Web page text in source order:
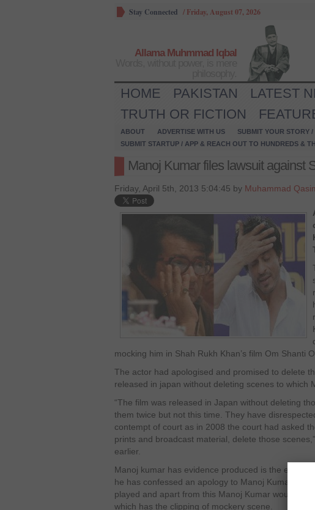
Stay Connected / Friday, August 07, 2026
Allama Muhmmad Iqbal
HOME PAKISTAN LATEST
TRUTH OR FICTION
ABOUT ADVERTISE WITH US SUBMIT YOUR STORY
SUBMIT STARTUP / APP & REACH OUT TO HUNDREDS &
Manoj Kumar files lawsuit against
Friday, April 5th, 2013 5:04:45 by Muhammad
mocking him in Shah Rukh Khan’s film Om Shanti
The actor had apologised and promised to delete
released in japan without deleting scenes to which
“The film was released in Japan without deleting
them twice but not this time. They have
contempt of court as in 2008 the court had asked
prints and broadcast material, delete those
earlier.
Manoj kumar has evidence produced is the email
he has confessed an apology to Manoj Kumar that
played and apart from this Manoj Kumar would
which has the clipping of mockery scene.